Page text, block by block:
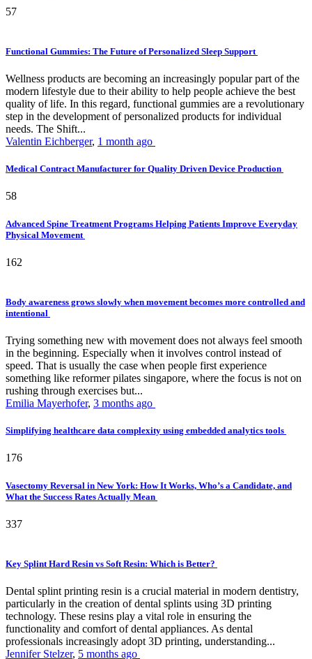
57
Functional Gummies: The Future of Personalized Sleep Support
Wellness products are becoming an increasingly popular part of the
modern lifestyle due to their ability to help people achieve the best
quality of life. In this regard, functional gummies are a revolutionary
step in the development of personalized products for individual
needs. The Shift...
Valentin Eichberger, 1 month ago
Medical Contract Manufacturer for Quality Driven Device Production
58
Advanced Spine Treatment Programs Helping Patients Improve Everyday
Physical Movement
162
Body awareness grows slowly when movement becomes more controlled and
intentional
Trying something new with movement does not always feel smooth
in the beginning. Especially when it involves control instead of
speed. That is usually the case when people first experience
something like reformer pilates singapore, where the focus is not on
rushing through exercises but...
Emilia Mayerhofer, 3 months ago
Simplifying healthcare data complexity using embedded analytics tools
176
Vasectomy Reversal in New York: How It Works, Who’s a Candidate, and
What the Success Rates Actually Mean
337
Key Splint Hard Resin vs Soft Resin: Which is Better?
Dental splint printing resin is a crucial material in modern dentistry,
particularly in the creation of dental splints using 3D printing
technology. These resins play a vital role in ensuring the
functionality and comfort of dental appliances. As dental
professionals increasingly adopt 3D printing, understanding...
Jennifer Stelzer, 5 months ago